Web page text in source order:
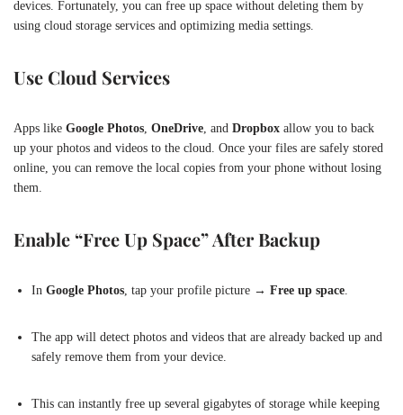
devices. Fortunately, you can free up space without deleting them by
using cloud storage services and optimizing media settings.
Use Cloud Services
Apps like Google Photos OneDrive , and Dropbox allow you to back
up your photos and videos to the cloud. Once your files are safely stored
online, you can remove the local copies from your phone without losing
them.
Enable “Free Up Space” After Backup
In Google Photos , tap your profile picture → Free up space
The app will detect photos and videos that are already backed up and
safely remove them from your device.
This can instantly free up several gigabytes of storage while keeping